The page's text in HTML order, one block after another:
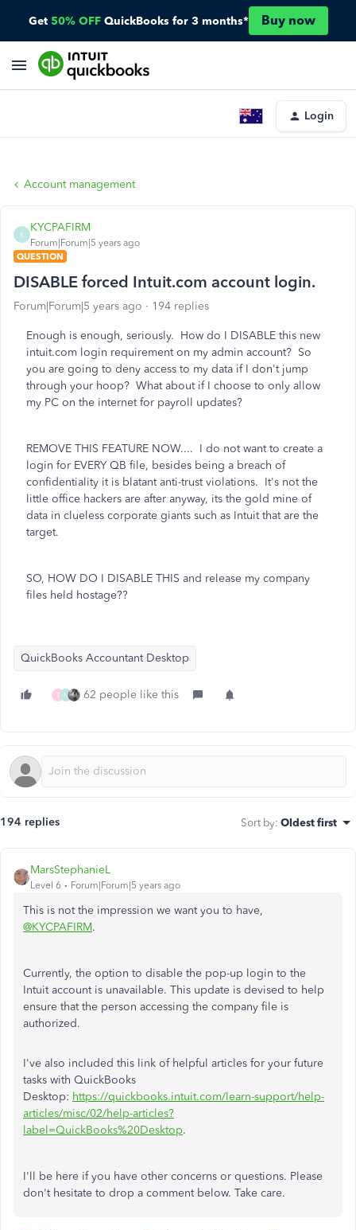
Get 50% OFF QuickBooks for 3 months* Buy now
Login
Account management
K
KYCPAFIRM
Forum|Forum|5 years ago
QUESTION
DISABLE forced Intuit.com account login.
Forum|Forum|5 years ago 194 replies
Enough is enough, seriously. How do I DISABLE this new
intuit.com login requirement on my admin account? So
you are going to deny access to my data if I don't jump
through your hoop? What about if I choose to only allow
my PC on the internet for payroll updates?
REMOVE THIS FEATURE NOW.... I do not want to create a
login for EVERY QB file, besides being a breach of
confidentiality it is blatant anti-trust violations. It's not the
little office hackers are after anyway, its the gold mine of
data in clueless corporate giants such as Intuit that are the
target.
SO, HOW DO I DISABLE THIS and release my company
files held hostage??
QuickBooks Accountant Desktop
T N 62 people like this
194 replies Sort by: Oldest first
MarsStephanieL
Level 6 Forum|Forum|5 years ago
This is not the impression we want you to have,
@KYCPAFIRM.
Currently, the option to disable the pop-up login to the
Intuit account is unavailable. This update is devised to help
ensure that the person accessing the company file is
authorized.
I've also included this link of helpful articles for your future
tasks with QuickBooks
Desktop: https://quickbooks.intuit.com/learn-support/help-
articles/misc/02/help-articles?
label=QuickBooks%20Desktop.
I'll be here if you have other concerns or questions. Please
don't hesitate to drop a comment below. Take care.